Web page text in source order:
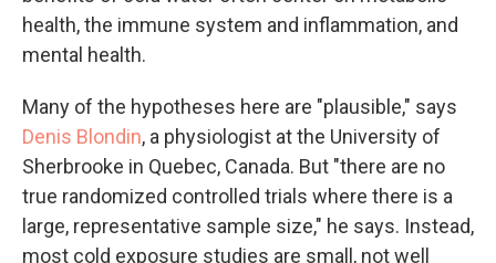
health, the immune system and inflammation, and
mental health.
Many of the hypotheses here are "plausible," says
Denis Blondin, a physiologist at the University of
Sherbrooke in Quebec, Canada. But "there are no
true randomized controlled trials where there is a
large, representative sample size," he says. Instead,
most cold exposure studies are small, not well